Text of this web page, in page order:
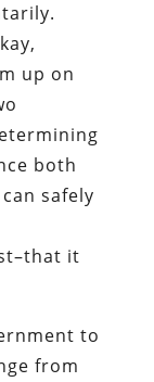
up on
both
safely
it
to
from